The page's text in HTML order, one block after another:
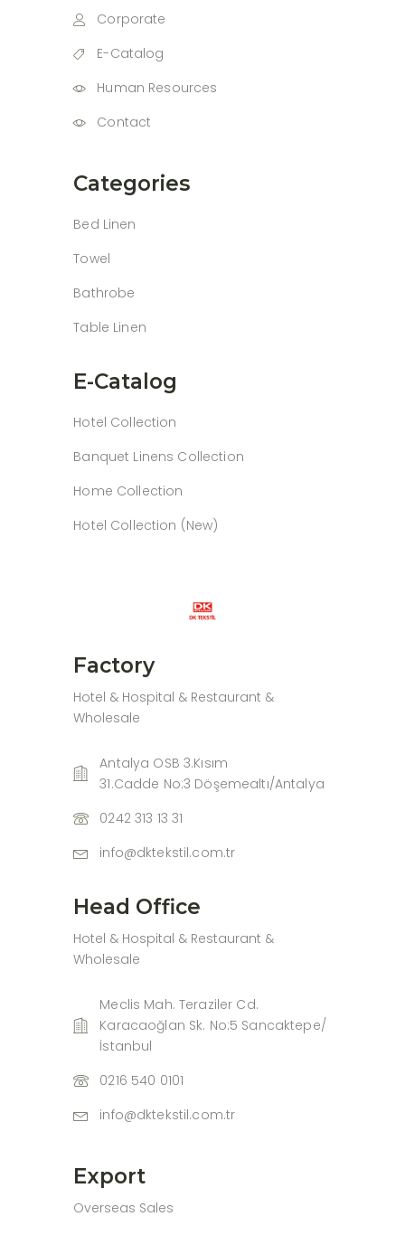
Corporate
E-Catalog
Human Resources
Contact
Categories
Bed Linen
Towel
Bathrobe
Table Linen
E-Catalog
Hotel Collection
Banquet Linens Collection
Home Collection
Hotel Collection (New)
Factory
Hotel & Hospital & Restaurant &
Wholesale
Antalya OSB 3.Kısım
31.Cadde No:3 Döşemealtı/Antalya
0242 313 13 31
info@dktekstil.com.tr
Head Office
Hotel & Hospital & Restaurant &
Wholesale
Meclis Mah. Teraziler Cd.
Karacaoğlan Sk. No:5 Sancaktepe/
İstanbul
0216 540 0101
info@dktekstil.com.tr
Export
Overseas Sales